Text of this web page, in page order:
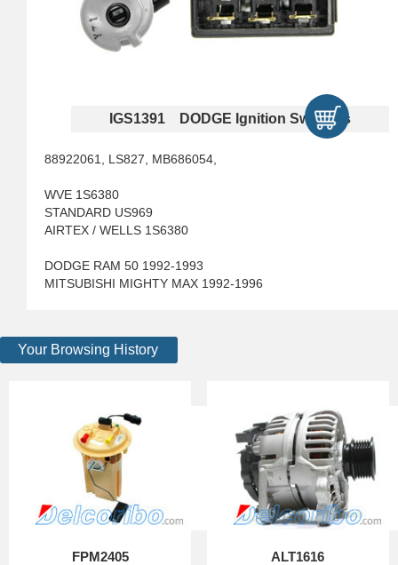
IGS1391 DODGE Ignition Switches
88922061, LS827, MB686054,
WVE 1S6380
STANDARD US969
AIRTEX / WELLS 1S6380
DODGE RAM 50 1992-1993
MITSUBISHI MIGHTY MAX 1992-1996
Your Browsing History
FPM2405 ALT1616